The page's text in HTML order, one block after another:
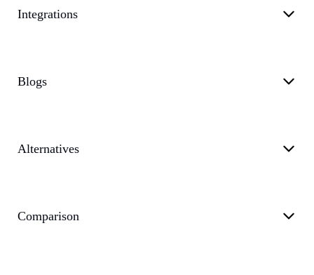
Integrations
Blogs
Alternatives
Comparison